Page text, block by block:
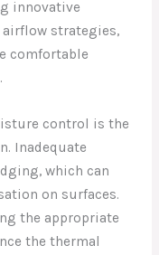
innovative
strategies,
comfortable
control is the
Inadequate
which can
on surfaces.
the appropriate
the thermal